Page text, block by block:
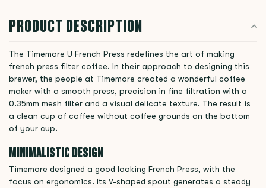
PRODUCT DESCRIPTION
The Timemore U French Press redefines the art of making
french press filter coffee. In their approach to designing this
brewer, the people at Timemore created a wonderful coffee
maker with a smooth press, precision in fine filtration with a
0.35mm mesh filter and a visual delicate texture. The result is
a clean cup of coffee without coffee grounds on the bottom
of your cup.
MINIMALISTIC DESIGN
Timemore designed a good looking French Press, with the
focus on ergonomics. Its V-shaped spout generates a steady